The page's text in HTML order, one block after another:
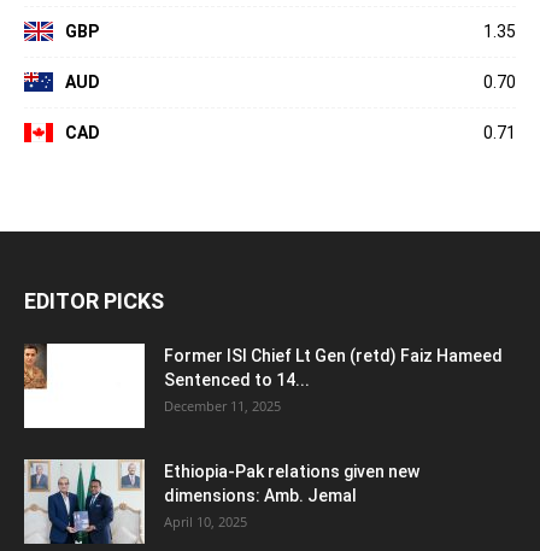
GBP 1.35
AUD 0.70
CAD 0.71
EDITOR PICKS
Former ISI Chief Lt Gen (retd) Faiz Hameed
Sentenced to 14...
December 11, 2025
Ethiopia-Pak relations given new
dimensions: Amb. Jemal
April 10, 2025